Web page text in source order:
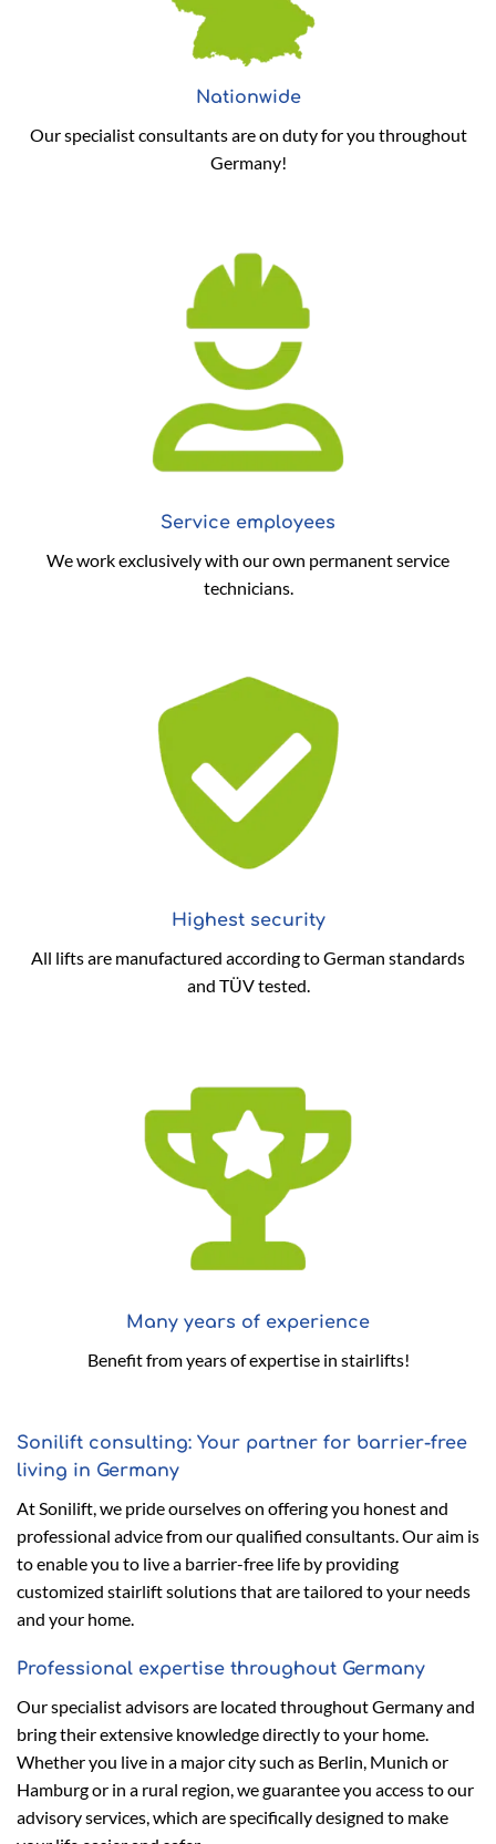
Nationwide
Our specialist consultants are on duty for you throughout
Germany!
Service employees
We work exclusively with our own permanent service
technicians.
Highest security
All lifts are manufactured according to German standards
and TÜV tested.
Many years of experience
Benefit from years of expertise in stairlifts!
Sonilift consulting: Your partner for barrier-free
living in Germany
At Sonilift, we pride ourselves on offering you honest and
professional advice from our qualified consultants. Our aim is
to enable you to live a barrier-free life by providing
customized stairlift solutions that are tailored to your needs
and your home.
Professional expertise throughout Germany
Our specialist advisors are located throughout Germany and
bring their extensive knowledge directly to your home.
Whether you live in a major city such as Berlin, Munich or
Hamburg or in a rural region, we guarantee you access to our
advisory services, which are specifically designed to make